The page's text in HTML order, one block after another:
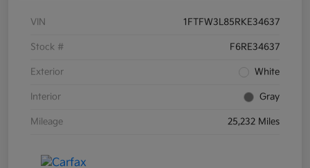
VIN 1FTFW3L85RKE34637
Stock # F6RE34637
Exterior White
Interior Gray
Mileage 25,232 Miles